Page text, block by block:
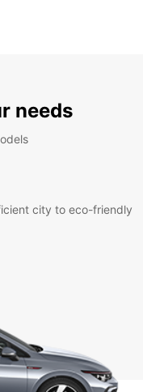
needs
city to eco-friendly